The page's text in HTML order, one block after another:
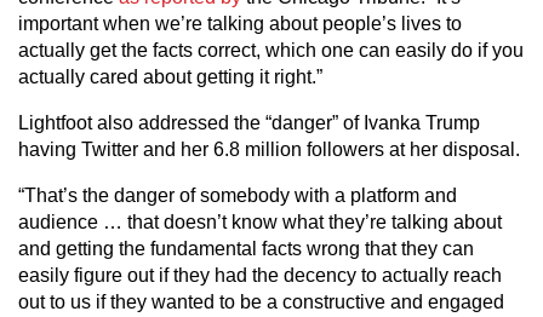
important when we’re talking about people’s lives to
actually get the facts correct, which one can easily do if you
actually cared about getting it right.”
Lightfoot also addressed the “danger” of Ivanka Trump
having Twitter and her 6.8 million followers at her disposal.
“That’s the danger of somebody with a platform and
audience … that doesn’t know what they’re talking about
and getting the fundamental facts wrong that they can
easily figure out if they had the decency to actually reach
out to us if they wanted to be a constructive and engaged